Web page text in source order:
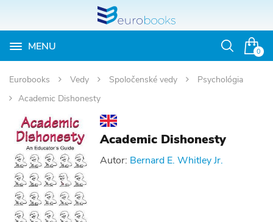
0
MENU
Otvoriť
Eurobooks Vedy Spoločenské vedy
Psychológia
Academic Dishonesty
Academic Dishonesty
Autor: Bernard E. Whitley Jr.